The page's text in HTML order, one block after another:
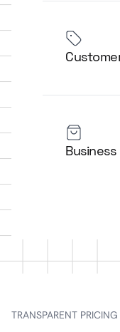
TRANSPARENT PRICING